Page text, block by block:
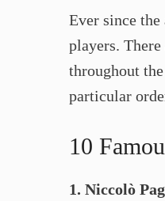
Ever since
players.
throughout
particular
10
1. Niccolò